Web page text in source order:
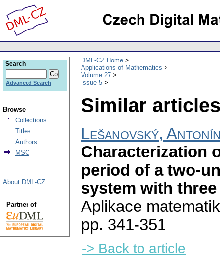
DML-CZ Home
Applications of Mathematics
Volume 27
Issue 5
Similar
Lešanovský,
Characterization
period of a two-
system with
Aplikace
pp. 341-351
-> Back to article
Search
Advanced Search
Browse
Collections
Titles
Authors
MSC
About DML-CZ
Partner of